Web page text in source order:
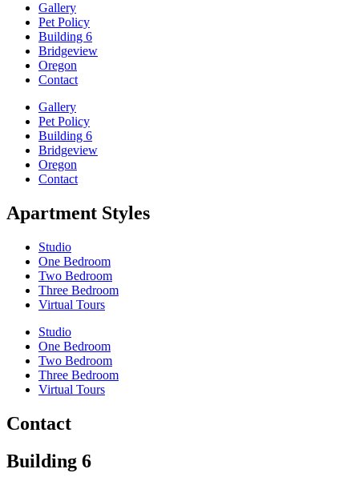
Gallery
Pet Policy
Building 6
Bridgeview
Oregon
Contact
Gallery
Pet Policy
Building 6
Bridgeview
Oregon
Contact
Apartment Styles
Studio
One Bedroom
Two Bedroom
Three Bedroom
Virtual Tours
Studio
One Bedroom
Two Bedroom
Three Bedroom
Virtual Tours
Contact
Building 6